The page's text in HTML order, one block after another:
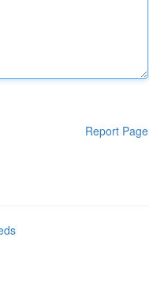
Report Page